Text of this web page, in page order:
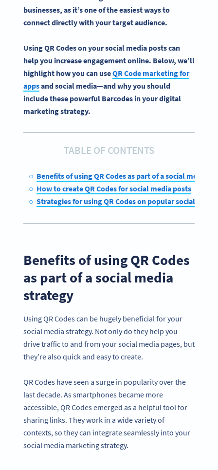
businesses, as it’s one of the easiest ways to
connect directly with your target audience.
Using QR Codes on your social media posts can
help you increase engagement online. Below, we’ll
highlight how you can useQR Code marketing for
appsand social media—and why you should
include these powerful Barcodes in your digital
marketing strategy.
TABLE OF CONTENTS
Benefits of using QR Codes as part of a social media
How to create QR Codes for social media posts
Strategies for using QR Codes on popular social
Benefits of using QR Codes
as part of a social media
strategy
Using QR Codes can be hugely beneficial for your
social media strategy. Not only do they help you
drive traffic to and from your social media pages, but
they’re also quick and easy to create.
QR Codes have seen a surge in popularity over the
last decade. As smartphones became more
accessible, QR Codes emerged as a helpful tool for
sharing links. They work in a wide variety of
contexts, so they can integrate seamlessly into your
social media marketing strategy.